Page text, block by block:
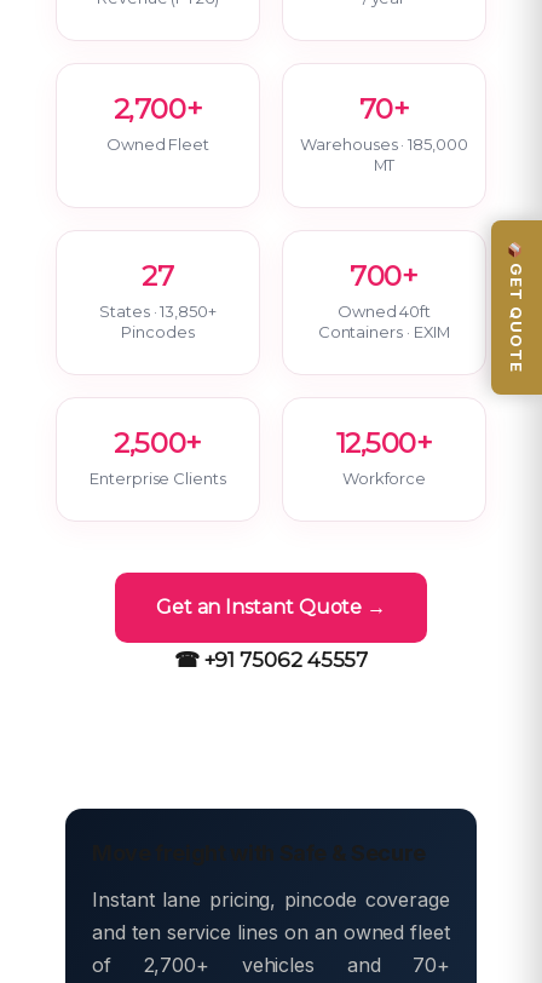
2,700+
Owned Fleet
70+
Warehouses · 185,000
MT
27
States · 13,850+
Pincodes
700+
Owned 40ft
Containers · EXIM
2,500+
Enterprise Clients
12,500+
Workforce
Get an Instant Quote →
☎ +91 75062 45557
Move freight with Safe & Secure
Instant lane pricing, pincode coverage
and ten service lines on an owned fleet
of 2,700+ vehicles and 70+
GET QUOTE